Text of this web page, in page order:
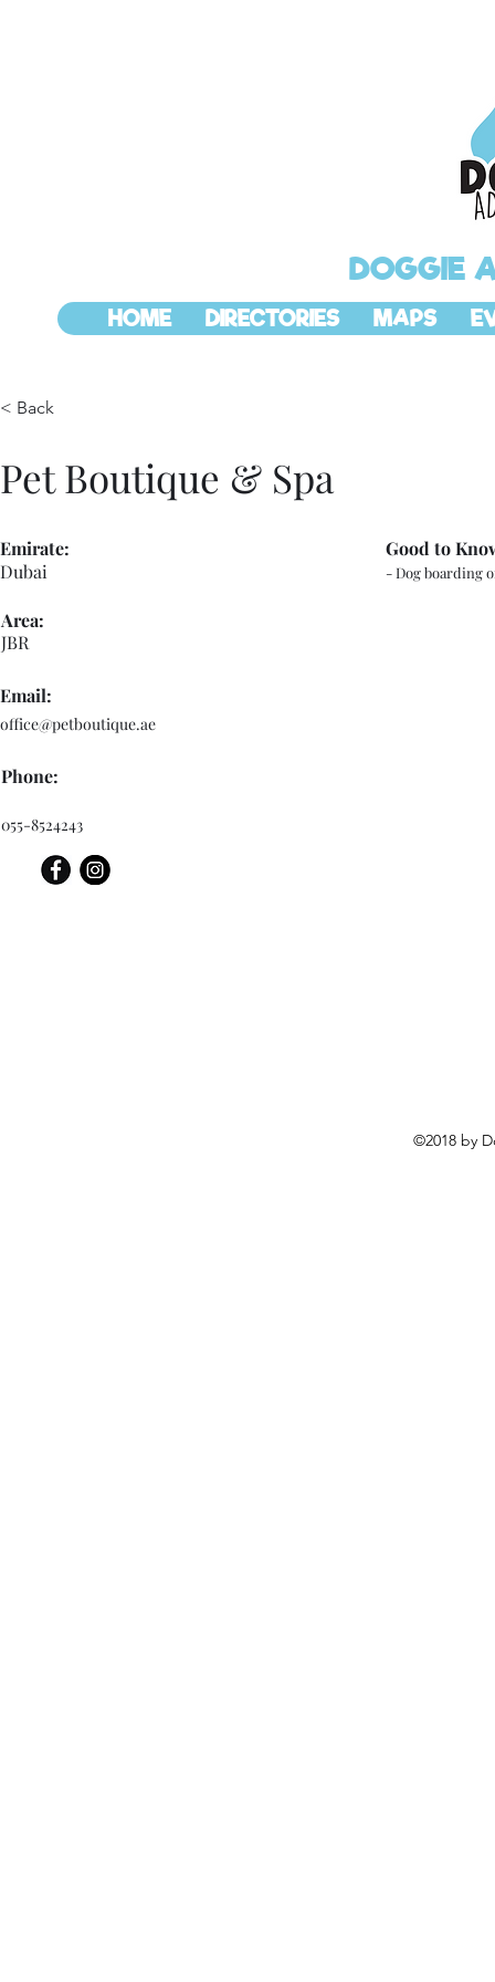
DOGGIE
HOME DIRECTORIES MAPS
< Back
Pet Boutique & Spa
Dubai
Emirate:
Area:
JBR
- Dog boarding
Good to
Email:
office@petboutique.ae
Phone:
055-8524243
©2018 by